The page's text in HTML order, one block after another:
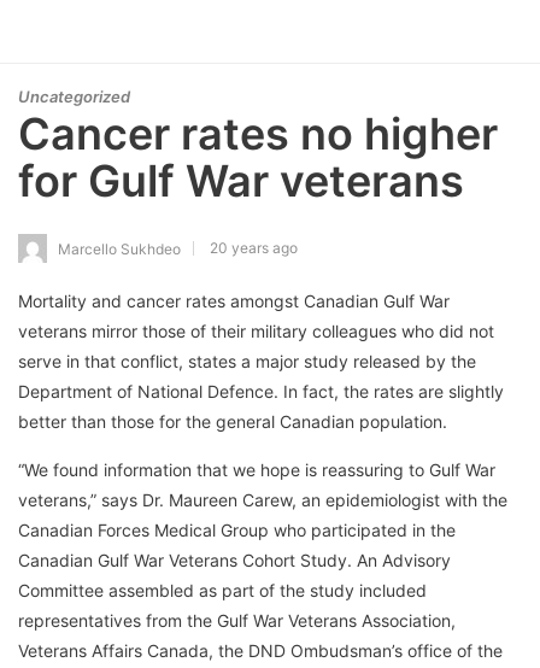
Uncategorized
Cancer rates no higher
for Gulf War veterans
Marcello Sukhdeo 20 years ago
Mortality and cancer rates amongst Canadian Gulf War
veterans mirror those of their military colleagues who did not
serve in that conflict, states a major study released by the
Department of National Defence. In fact, the rates are slightly
better than those for the general Canadian population.
“We found information that we hope is reassuring to Gulf War
veterans,” says Dr. Maureen Carew, an epidemiologist with the
Canadian Forces Medical Group who participated in the
Canadian Gulf War Veterans Cohort Study. An Advisory
Committee assembled as part of the study included
representatives from the Gulf War Veterans Association,
Veterans Affairs Canada, the DND Ombudsman’s office of the